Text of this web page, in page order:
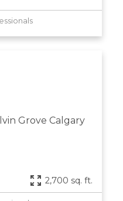
Grove Calgary
2,700 sq. ft.